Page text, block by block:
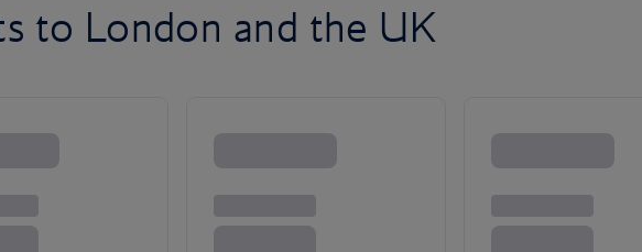
to London and the UK